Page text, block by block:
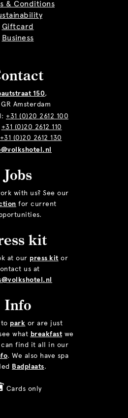
& Conditions
Giftcard
Business
150,
GR Amsterdam
+31 (0)20 2612 100
+31 (0)20 2612 110
+31 (0)20 2612 130
Jobs
with us? See our
for current
kit
at our press kit or
us at
Info
park or are just
what breakfast we
can find it all in our
. We also have spa
Badplaats.
Cards only